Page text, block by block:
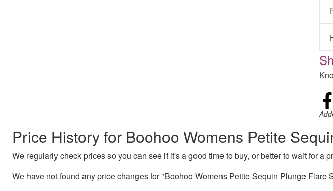
Price History for Boohoo Womens Petite
We regularly check prices so you can see if it's a good time to buy, or better to wait for a
We have not found any price changes for "Boohoo Womens Petite Sequin Plunge